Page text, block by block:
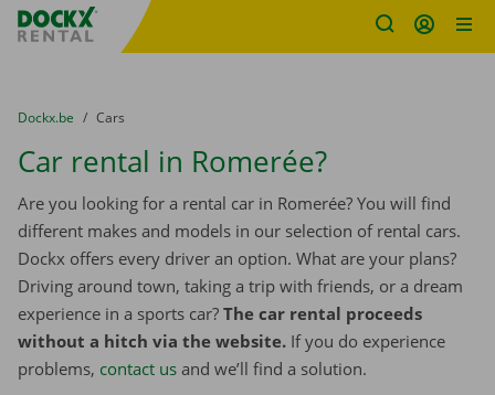
Fratello DEMO
You are here:
from
Dockx.be to
Cars
Car rental in Romerée?
Are you looking for a rental car in Romerée? You will find
different makes and models in our selection of rental cars.
Dockx offers every driver an option. What are your plans?
Driving around town, taking a trip with friends, or a dream
experience in a sports car? The car rental proceeds
without a hitch via the website. If you do experience
problems, contact us and we’ll find a solution.